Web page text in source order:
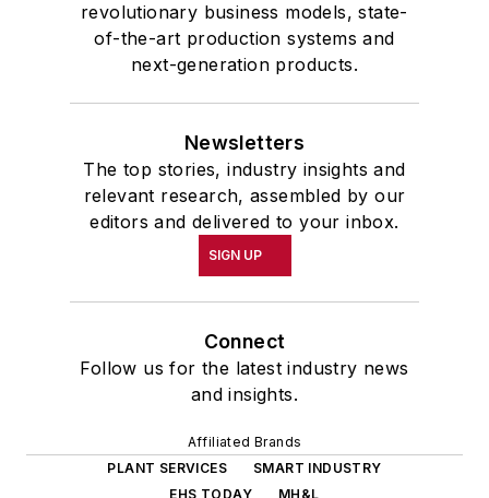
revolutionary business models, state-
of-the-art production systems and
next-generation products.
Newsletters
The top stories, industry insights and
relevant research, assembled by our
editors and delivered to your inbox.
SIGN UP
Connect
Follow us for the latest industry news
and insights.
Affiliated Brands
PLANT SERVICES
SMART INDUSTRY
EHS TODAY
MH&L